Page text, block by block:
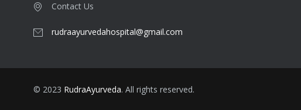
Contact Us
rudraayurvedahospital@gmail.com
© 2023 RudraAyurveda. All rights reserved.